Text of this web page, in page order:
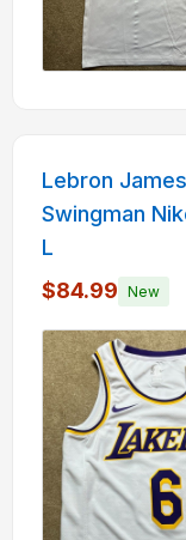
Lebron
Swingman
L
$84.99 New